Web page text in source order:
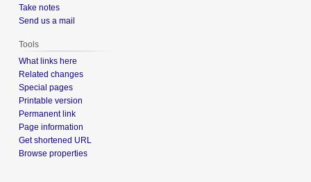
Take notes
Send us a mail
Tools
What links here
Related changes
Special pages
Printable version
Permanent link
Page information
Get shortened URL
Browse properties